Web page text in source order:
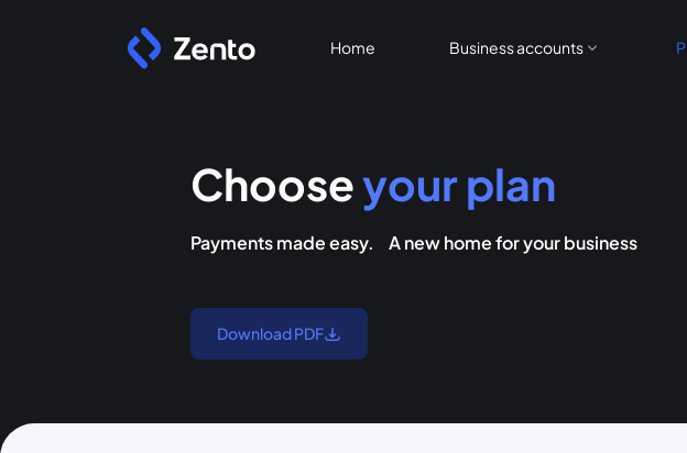
Home Business accounts
Chooseyour plan
Payments made easy. A new home for your business
Download PDF